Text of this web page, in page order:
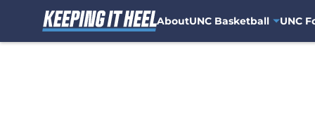
AboutUNC Basketball UNC